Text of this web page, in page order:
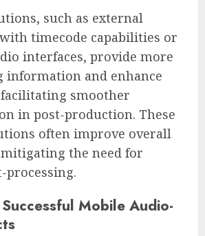
such as external
timecode capabilities or
interfaces, provide more
information and enhance
smoother
in post-production. These
often improve overall
the need for
processing.
Mobile Audio-